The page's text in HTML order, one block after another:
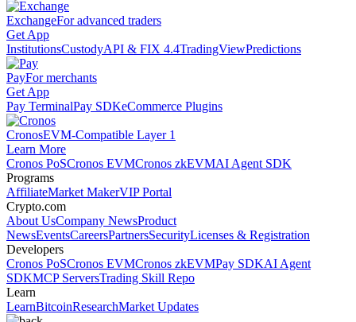
ExchangeFor advanced traders
Get App
InstitutionsCustodyAPI & FIX 4.4TradingViewPredictions
PayFor merchants
Get App
Pay TerminalPay SDKeCommerce Plugins
CronosEVM-Compatible Layer 1
Learn More
Cronos PoSCronos EVMCronos zkEVMAI Agent SDK
Programs
AffiliateMarket MakerVIP Portal
Crypto.com
About UsCompany NewsProduct
NewsEventsCareersPartnersSecurityLicenses & Registration
Developers
Cronos PoSCronos EVMCronos zkEVMPay SDKAI Agent
SDKMCP ServersTrading Skill Repo
Learn
LearnBitcoinResearchMarket Updates